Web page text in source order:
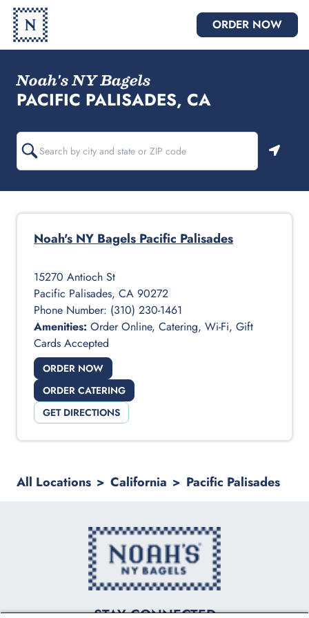
ORDER NOW
Noah's NY Bagels
PACIFIC PALISADES, CA
Noah's NY Bagels Pacific Palisades
15270 Antioch St
Pacific Palisades, CA 90272
Phone Number: (310) 230-1461
Amenities: Order Online, Catering, Wi-Fi, Gift
Cards Accepted
ORDER NOW
ORDER CATERING
GET DIRECTIONS
All Locations > California > Pacific Palisades
logo